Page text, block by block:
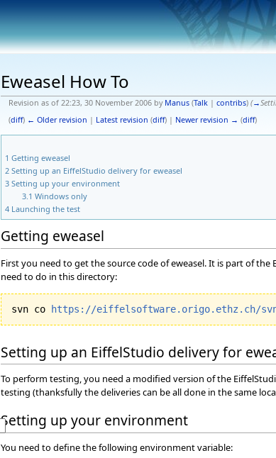
Eweasel How To
Revision as of 22:23, 30 November 2006 by Manus (Talk| contribs) (→
(diff) ← Older revision | Latest revision (diff) | Newer revision → (diff)
1 Getting eweasel
2 Setting up an EiffelStudio delivery for eweasel
3 Setting up your environment
3.1 Windows only
4 Launching the test
Getting eweasel
First you need to get the source code of eweasel. It is part of
need to do in this directory:
svn co https://eiffelsoftware.origo.ethz.ch/
Setting up an EiffelStudio delivery for
To perform testing, you need a modified version of the
testing (thanksfully the deliveries can be all done in the same
Setting up your environment
You need to define the following environment variable: